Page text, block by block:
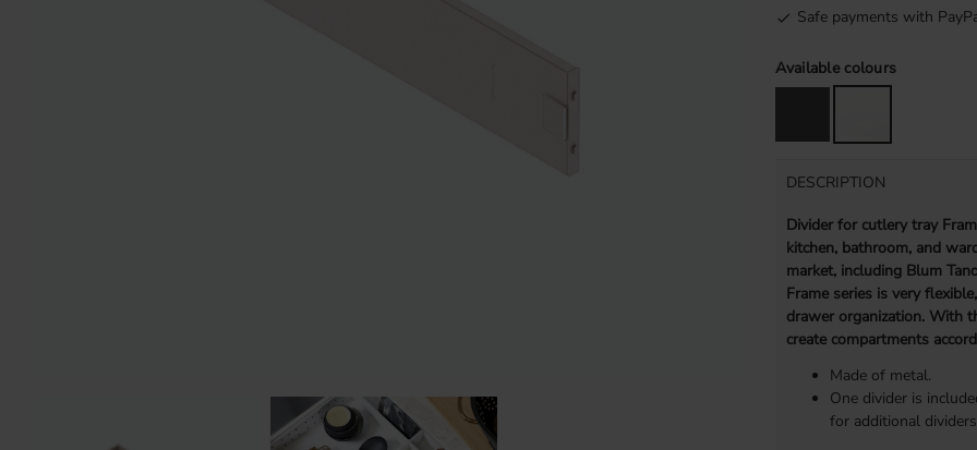
Safe payments with
Available colours
DESCRIPTION
Divider for cutlery tray
kitchen, bathroom, and
market, including Blum
Frame series is very
drawer organization. With
create compartments
Made of metal.
One divider is
for additional